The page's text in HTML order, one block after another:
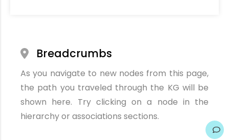
Breadcrumbs
As you navigate to new nodes from this page,
the path you traveled through the KG will be
shown here. Try clicking on a node in the
hierarchy or associations sections.